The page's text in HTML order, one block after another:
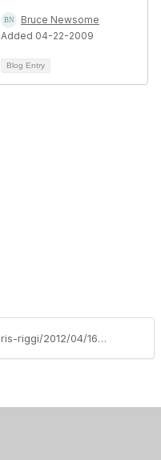
Bruce Newsome
Added 04-22-2009
Blog Entry
https://community.rims.org/blogs/chris-riggi/2012/04/16/iso-certification-facility-preparedness